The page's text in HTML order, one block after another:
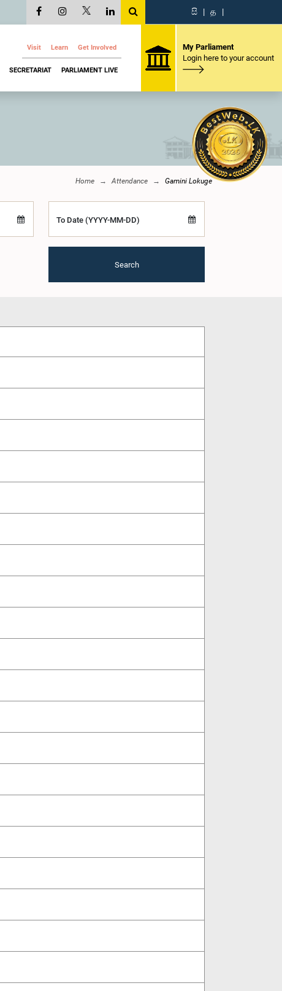
සි | த |
Visit Learn Get Involved
SECRETARIAT PARLIAMENT LIVE
My Parliament
Login here to your account
Home Attendance Gamini Lokuge
To Date (YYYY-MM-DD)
Search